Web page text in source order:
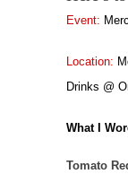
Event:
Location:
Drinks @
What I
Tomato